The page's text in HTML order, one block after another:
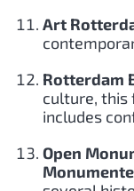
Art
Rotterdam
culture, this
includes
Open